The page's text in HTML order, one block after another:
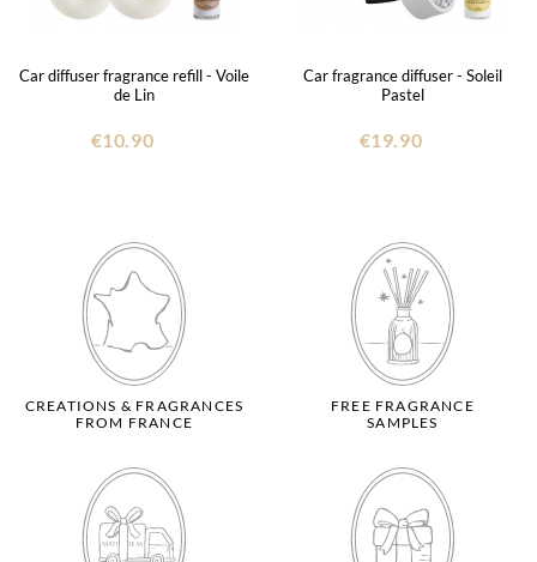
Car diffuser fragrance refill - Voile
de Lin
€10.90
Car fragrance diffuser - Soleil
Pastel
€19.90
CREATIONS & FRAGRANCES
FROM FRANCE
FREE FRAGRANCE
SAMPLES